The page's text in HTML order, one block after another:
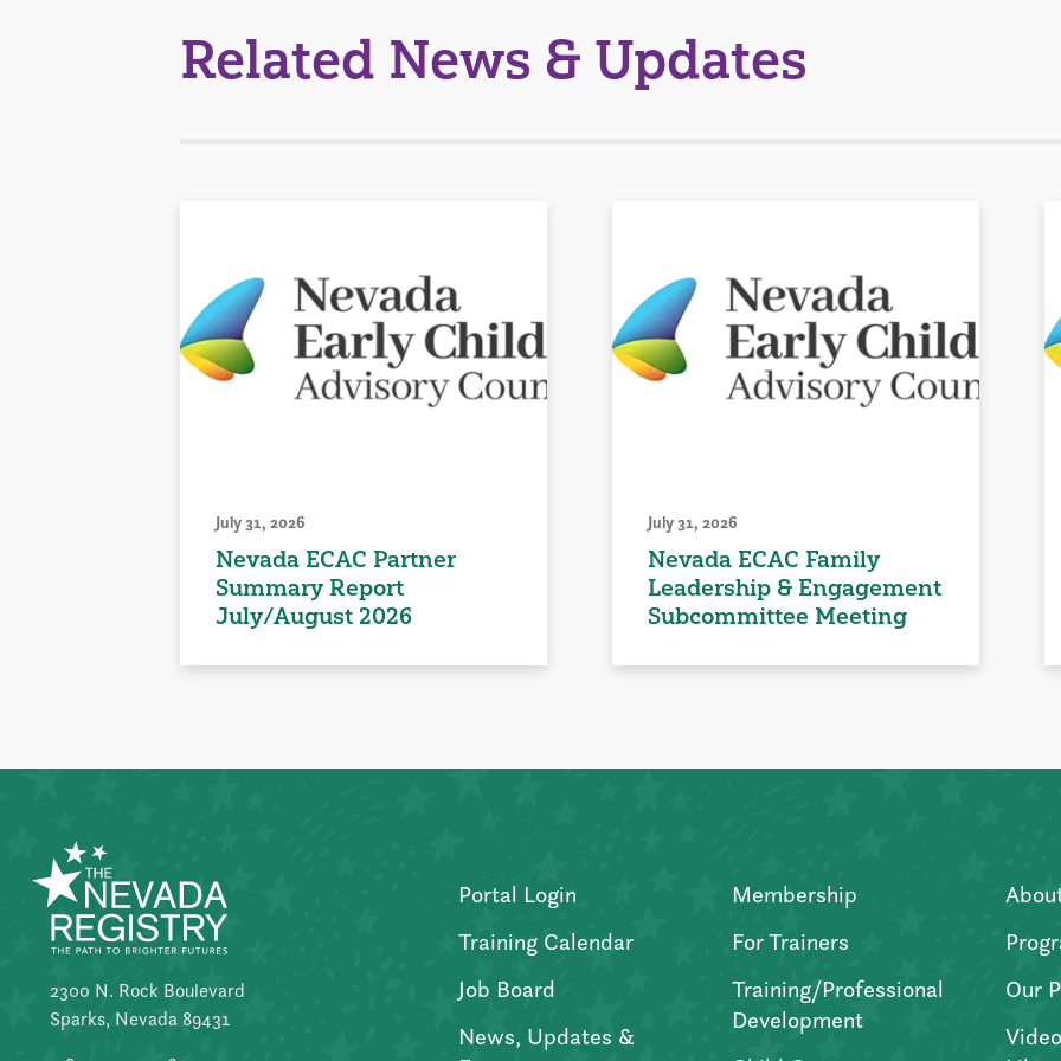
Related News & Updates
July 31, 2026
Nevada ECAC Partner
Summary Report
July/August 2026
July 31, 2026
Nevada ECAC Family
Leadership & Engagement
Subcommittee Meeting
2300 N. Rock Boulevard
Sparks, Nevada 89431
Portal Login
Training Calendar
Job Board
News, Updates &
Membership
For Trainers
Training/Professional
Development
Our